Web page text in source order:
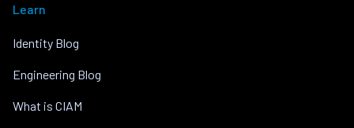
Learn
Identity Blog
Engineering Blog
What is CIAM